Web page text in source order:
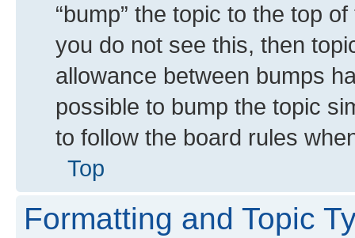
“bump” the topic to the top
you do not see this, then
allowance between bumps
possible to bump the topic
to follow the board rules
Top
Formatting and Topic